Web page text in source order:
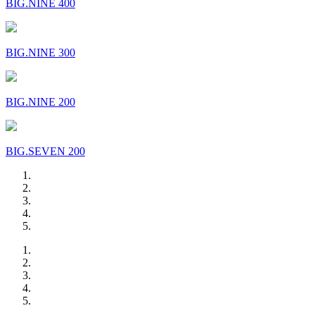
BIG.NINE 400
BIG.NINE 300
BIG.NINE 200
BIG.SEVEN 200